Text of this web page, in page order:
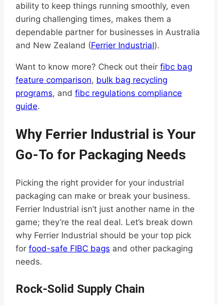
ability to keep things running smoothly, even
during challenging times, makes them a
dependable partner for businesses in Australia
and New Zealand (Ferrier Industrial).
Want to know more? Check out their fibc bag
feature comparison, bulk bag recycling
programs, and fibc regulations compliance
guide.
Why Ferrier Industrial is Your
Go-To for Packaging Needs
Picking the right provider for your industrial
packaging can make or break your business.
Ferrier Industrial isn’t just another name in the
game; they’re the real deal. Let’s break down
why Ferrier Industrial should be your top pick
for food-safe FIBC bags and other packaging
needs.
Rock-Solid Supply Chain